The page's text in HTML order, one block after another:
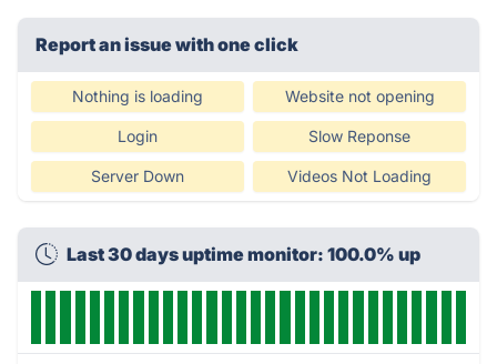
Report an issue with one click
Nothing is loading Website not opening
Login Slow Reponse
Server Down Videos Not Loading
Last 30 days uptime monitor: 100.0% up